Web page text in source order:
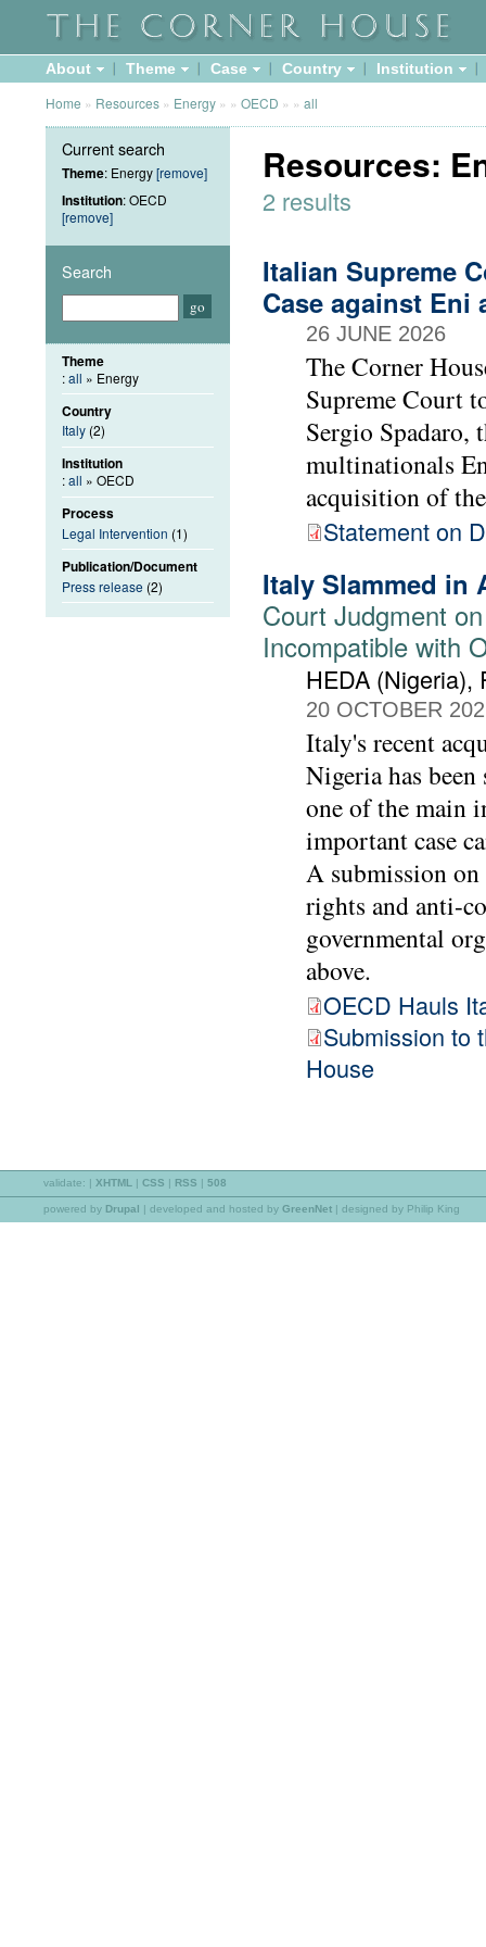
About Theme Case Country Institution
Home » Resources » Energy » » OECD » » all
Resources:
2 results
Italian Supreme
Case against Eni
26 JUNE 2026
The Corner
Supreme Court
Sergio
multinationals
acquisition of
Statement on
Italy Slammed in
Court Judgment
Incompatible with
HEDA (Nigeria),
20 OCTOBER
Italy's recent
Nigeria has
one of the main
important case
A submission on
rights and anti-
governmental
above.
OECD Hauls
Submission to
House
Current search
Theme: Energy[remove]
Institution: OECD
[remove]
Search
Theme
:all » Energy
Country
Italy (2)
Institution
:all » OECD
Process
Legal Intervention (1)
Publication/Document
Press release (2)
validate: | XHTML | CSS | RSS | 508
powered by Drupal | developed and hosted by GreenNet | designed by Philip King